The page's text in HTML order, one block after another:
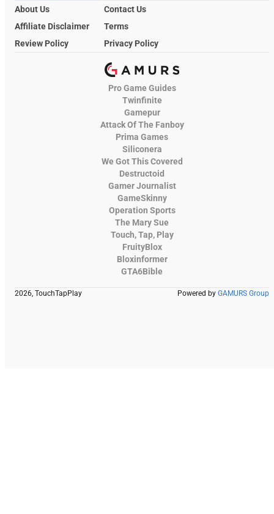
About Us
Contact Us
Affiliate Disclaimer
Terms
Review Policy
Privacy Policy
Pro Game Guides
Twinfinite
Gamepur
Attack Of The Fanboy
Prima Games
Siliconera
We Got This Covered
Destructoid
Gamer Journalist
GameSkinny
Operation Sports
The Mary Sue
Touch, Tap, Play
FruityBlox
Bloxinformer
GTA6Bible
2026, TouchTapPlay Powered by GAMURS Group